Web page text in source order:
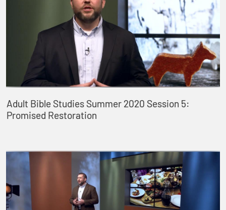
Adult Bible Studies Summer 2020 Session 5:
Promised Restoration